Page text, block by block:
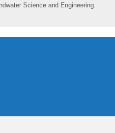
Science and Engineering.